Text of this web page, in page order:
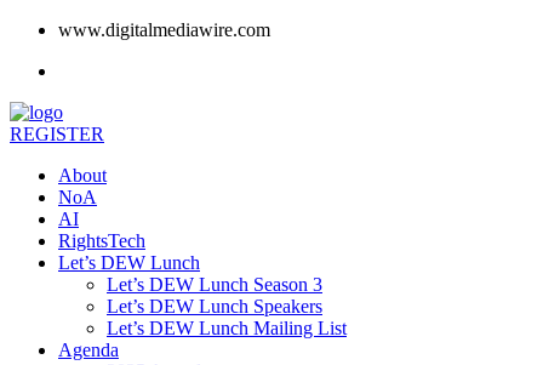
www.digitalmediawire.com
REGISTER
About
NoA
AI
RightsTech
Let’s DEW Lunch
Let’s DEW Lunch Season 3
Let’s DEW Lunch Speakers
Let’s DEW Lunch Mailing List
Agenda